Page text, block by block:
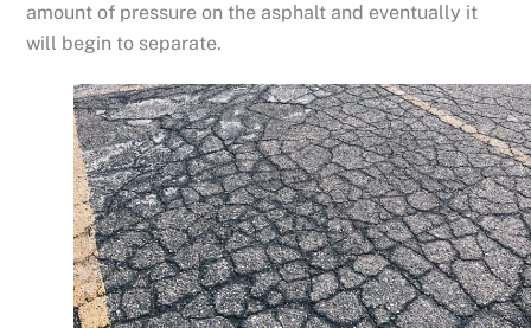
amount of pressure on the asphalt and eventually it
will begin to separate.